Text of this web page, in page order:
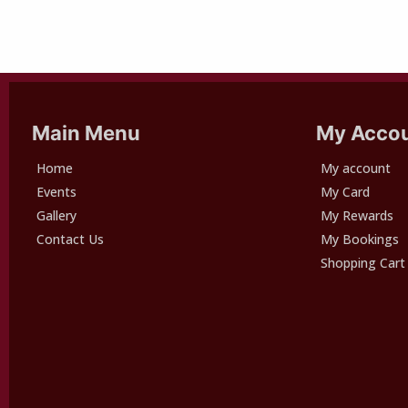
Main Menu
Home
Events
Gallery
Contact Us
My
My account
My Card
My Rewards
My Bookings
Shopping Cart